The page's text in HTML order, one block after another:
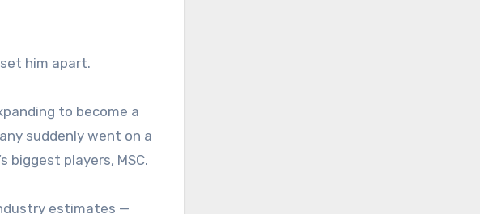
him apart.
to become a
suddenly went on a
biggest players, MSC.
estimates —